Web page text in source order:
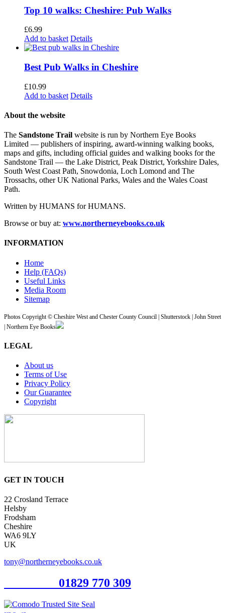
Top 10 walks: Cheshire: Pub Walks
£6.99
Add to basket Details
Best Pub Walks in Cheshire
£10.99
Add to basket Details
About the website
The Sandstone Trail website is run by Northern Eye Books
Limited — publishers of inspiring, award-winning walking books,
maps and gifts, including official guides and walking books for the
Sandstone Trail — the Lake District, Peak District, Yorkshire Dales,
South West Coast Path, Snowdonia, Loch Lomond and The
Trossachs, other UK National Parks, Wales and the Wales Coast
Path.
Written by HUMANS for HUMANS.
Browse or buy at: www.northerneyebooks.co.uk
INFORMATION
Home
Help (FAQs)
Useful Links
Media Room
Sitemap
Photos Copyright © Cheshire West and Chester County Council | Shutterstock | John Street
| Northern Eye Books
LEGAL
About us
Terms of Use
Privacy Policy
Our Guarantee
Copyright
GET IN TOUCH
22 Crosland Terrace
Helsby
Frodsham
Cheshire
WA6 9LY
UK
tony@northerneyebooks.co.uk
01829 770 309